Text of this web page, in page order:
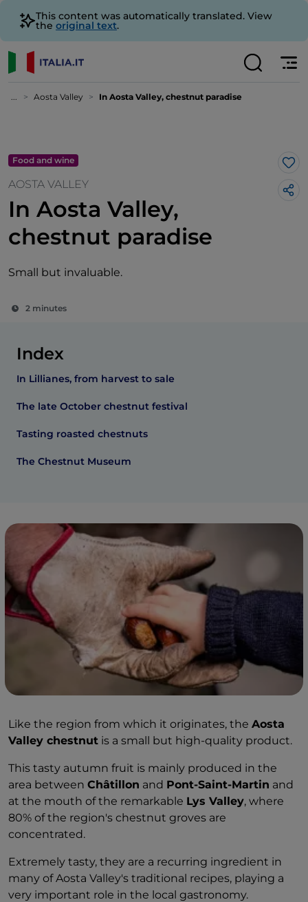
This content was automatically translated. View
the original text.
... Aosta Valley In Aosta Valley, chestnut paradise
Food and wine
AOSTA VALLEY
In Aosta Valley,
chestnut paradise
Small but invaluable.
2 minutes
Index
In Lillianes, from harvest to sale
The late October chestnut festival
Tasting roasted chestnuts
The Chestnut Museum
Like the region from which it originates, the Aosta
Valley chestnut is a small but high-quality product.
This tasty autumn fruit is mainly produced in the
area between Châtillon and Pont-Saint-Martin and
at the mouth of the remarkable Lys Valley, where
80% of the region's chestnut groves are
concentrated.
Extremely tasty, they are a recurring ingredient in
many of Aosta Valley's traditional recipes, playing a
very important role in the local gastronomy.